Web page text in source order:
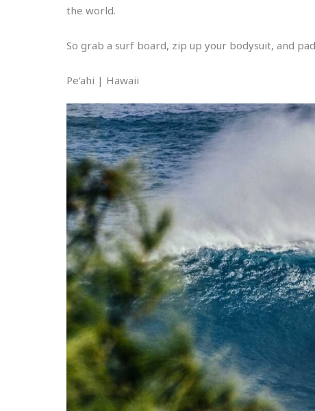
the world.
So grab a surf board, zip up your bodysuit, and
Pe‘ahi | Hawaii